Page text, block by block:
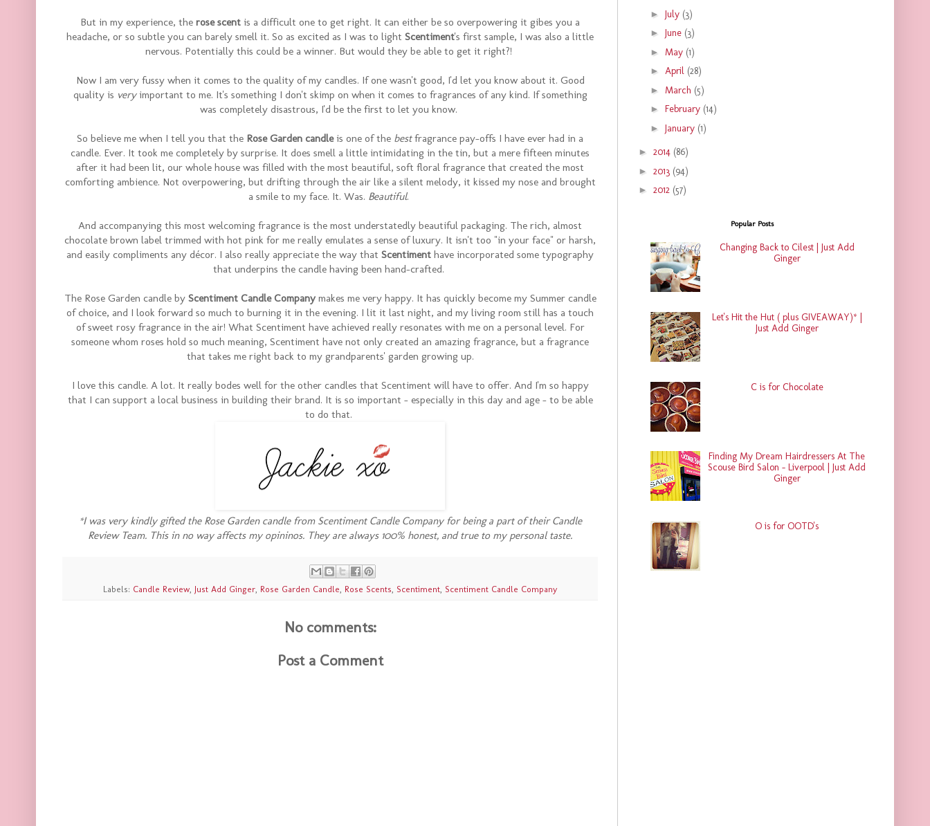
But in my experience, the rose scent is a difficult one to get right. It can either be so overpowering it gibes you a
headache, or so subtle you can barely smell it. So as excited as I was to light Scentiment's first sample, I was also a little
nervous. Potentially this could be a winner. But would they be able to get it right?!
Now I am very fussy when it comes to the quality of my candles. If one wasn't good, I'd let you know about it. Good
quality is very important to me. It's something I don't skimp on when it comes to fragrances of any kind. If something
was completely disastrous, I'd be the first to let you know.
So believe me when I tell you that the Rose Garden candleis one of the bestfragrance pay-offs I have ever had in a
candle. Ever. It took me completely by surprise. It does smell a little intimidating in the tin, but a mere fifteen minutes
after it had been lit, our whole house was filled with the most beautiful, soft floral fragrance that created the most
comforting ambience. Not overpowering, but drifting through the air like a silent melody, it kissed my nose and brought
a smile to my face. It. Was. Beautiful.
And accompanying this most welcoming fragrance is the most understatedly beautiful packaging. The rich, almost
chocolate brown label trimmed with hot pink for me really emulates a sense of luxury. It isn't too "in your face" or harsh,
and easily compliments any décor. I also really appreciate the way that Scentiment have incorporated some typography
that underpins the candle having been hand-crafted.
The Rose Garden candle by Scentiment Candle Companymakes me very happy. It has quickly become my Summer candle
of choice, and I look forward so much to burning it in the evening. I lit it last night, and my living room still has a touch
of sweet rosy fragrance in the air! What Scentiment have achieved really resonates with me on a personal level. For
someone whom roses hold so much meaning, Scentiment have not only created an amazing fragrance, but a fragrance
that takes me right back to my grandparents' garden growing up.
I love this candle. A lot. It really bodes well for the other candles that Scentiment will have to offer. And I'm so happy
that I can support a local business in building their brand. It is so important - especially in this day and age - to be able
to do that.
*I was very kindly gifted the Rose Garden candle from Scentiment Candle Company for being a part of their Candle
Review Team. This in no way affects my opininos. They are always 100% honest, and true to my personal taste.
Labels: Candle Review Just Add Ginger Rose Garden Candle Rose Scents Scentiment Scentiment Candle Company
No comments:
Post a Comment
► July (3)
► June (3)
► May (1)
► April (28)
► March (5)
► February (14)
► January (1)
► 2014 (86)
► 2013 (94)
► 2012 (57)
Popular Posts
Changing Back to Cilest | Just Add
Ginger
Let's Hit the Hut ( plus GIVEAWAY)* |
Just Add Ginger
C is for Chocolate
Finding My Dream Hairdressers At The
Scouse Bird Salon - Liverpool | Just Add
Ginger
O is for OOTD's